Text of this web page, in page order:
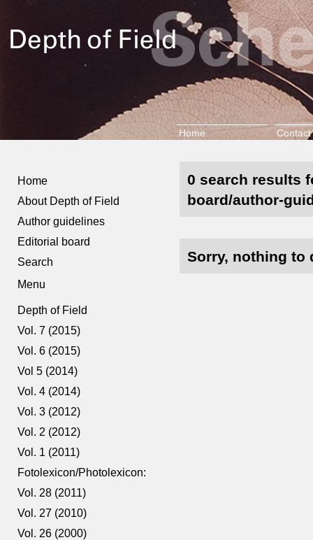
Home Contact
Home
About Depth of Field
Author guidelines
Editorial board
Search
Menu
Depth of Field
Vol. 7 (2015)
Vol. 6 (2015)
Vol 5 (2014)
Vol. 4 (2014)
Vol. 3 (2012)
Vol. 2 (2012)
Vol. 1 (2011)
Fotolexicon/Photolexicon:
Vol. 28 (2011)
Vol. 27 (2010)
Vol. 26 (2000)
0 search results
board/author-
Sorry, nothing to